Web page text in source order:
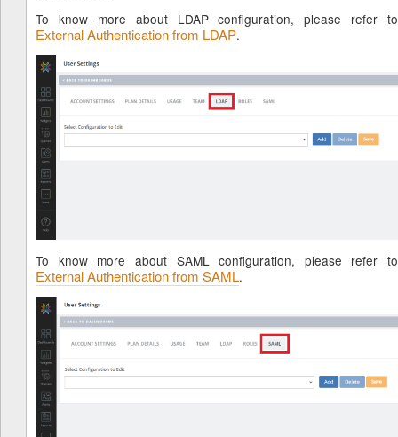
To know more about LDAP configuration, please refer to
External Authentication from LDAP.
To know more about SAML configuration, please refer to
External Authentication from SAML.